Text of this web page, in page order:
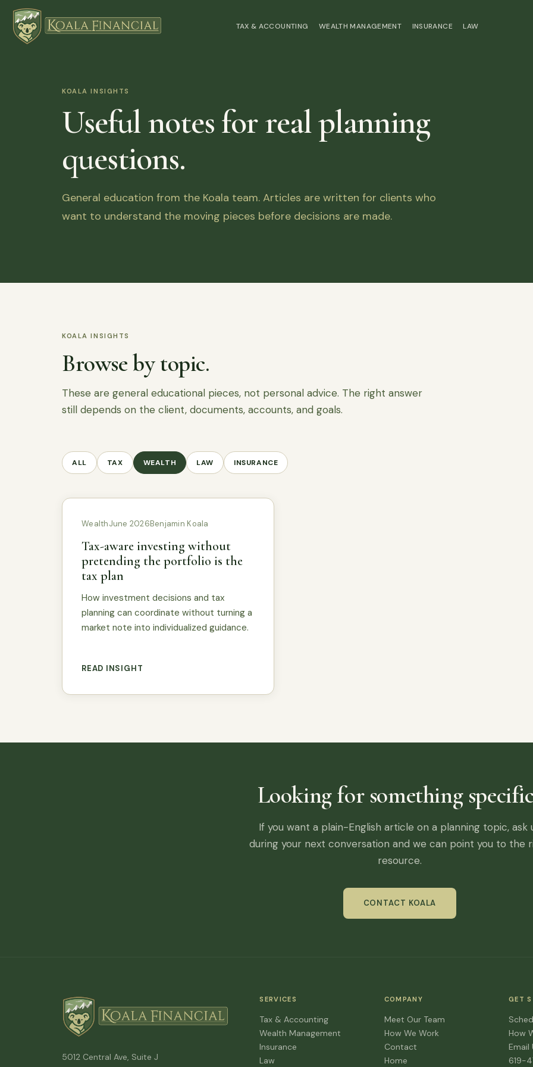
TAX & ACCOUNTING WEALTH MANAGEMENT INSURANCE LAW
KOALA INSIGHTS
Useful notes for real planning
questions.
General education from the Koala team. Articles are written for clients who
want to understand the moving pieces before decisions are made.
KOALA INSIGHTS
Browse by topic.
These are general educational pieces, not personal advice. The right answer
still depends on the client, documents, accounts, and goals.
ALL TAX WEALTH LAW INSURANCE
WealthJune 2026Benjamin Koala
Tax-aware investing without
pretending the portfolio is the
tax plan
How investment decisions and tax
planning can coordinate without turning a
market note into individualized guidance.
READ INSIGHT
Looking for something
If you want a plain-English article on a planning topic, ask
during your next conversation and we can point you to the
resource.
CONTACT KOALA
5012 Central Ave, Suite J
SERVICES
Tax & Accounting
Wealth Management
Insurance
Law
COMPANY
Meet Our Team
How We Work
Contact
Home
GET
How
Email
619-